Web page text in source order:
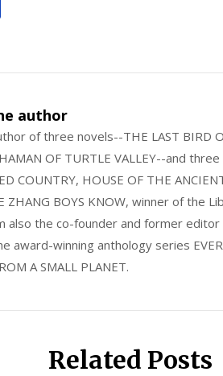
author
of three novels--THE LAST BIRD
OF TURTLE VALLEY--and
COUNTRY, HOUSE OF THE
ZHANG BOYS KNOW, winner of the
also the co-founder and former
award-winning anthology series
A SMALL PLANET.
Related Posts